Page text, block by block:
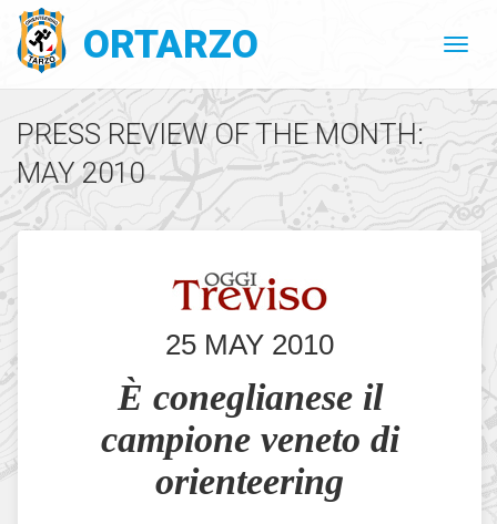
ORTARZO
PRESS REVIEW OF THE MONTH:
MAY 2010
25 MAY 2010
È coneglianese il
campione veneto di
orienteering